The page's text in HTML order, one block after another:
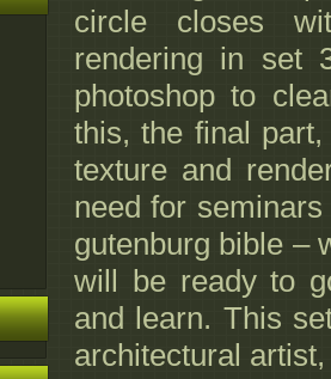
circle closes
rendering in set
photoshop to
this, the final
texture and
need for
gutenburg bible –
will be ready to
and learn. This
architectural